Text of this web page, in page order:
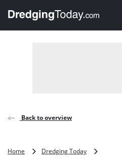
, go to home
Back to overview
Home Dredging Today